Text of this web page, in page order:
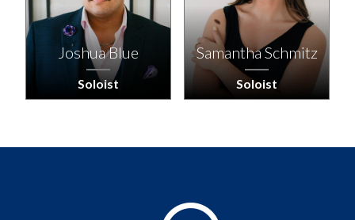
Joshua Blue
Soloist
Samantha Schmitz
Soloist